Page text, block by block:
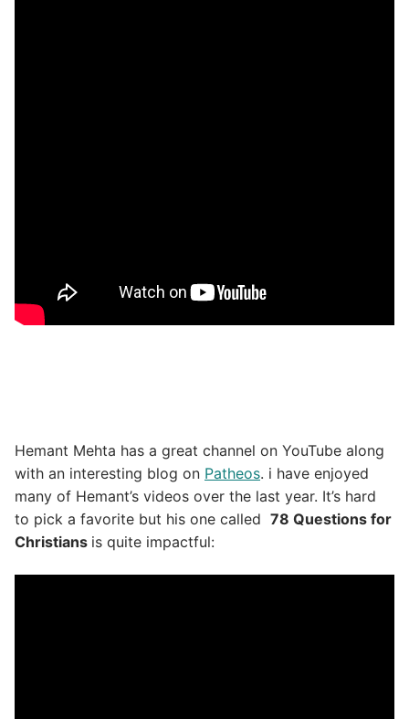
Hemant Mehta has a great channel on YouTube along
with an interesting blog on Patheos. i have enjoyed
many of Hemant’s videos over the last year. It’s hard
to pick a favorite but his one called 78 Questions for
Christians is quite impactful: